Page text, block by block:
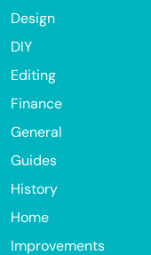
Design
DIY
Editing
Finance
General
Guides
History
Home
Improvements